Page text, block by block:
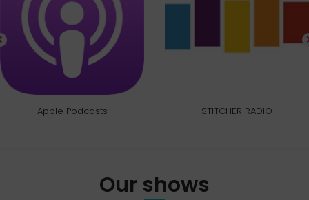
Apple Podcasts STITCHER RADIO
Our shows